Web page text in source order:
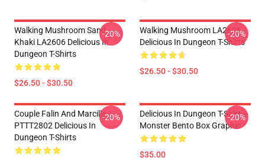
Walking Mushroom Sand
Khaki LA2606 Delicious In
Dungeon T-Shirts
$26.50 - $30.50
-20%
Walking Mushroom LA2606
Delicious In Dungeon T-Shirts
$26.50 - $30.50
-20%
Couple Falin And Marcille
PTTT2802 Delicious In
Dungeon T-Shirts
-20%
Delicious In Dungeon T-Shirt –
Monster Bento Box Graphic
$35.00
-20%